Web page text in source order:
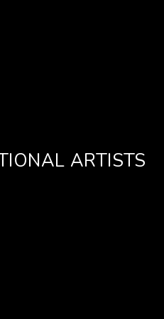
ARTISTS